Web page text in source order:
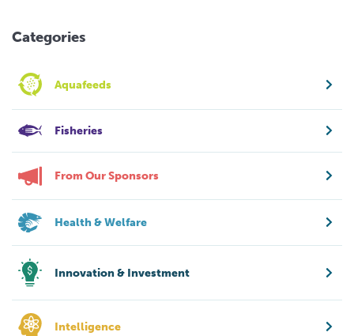
Categories
Aquafeeds
Fisheries
From Our Sponsors
Health & Welfare
Innovation & Investment
Intelligence